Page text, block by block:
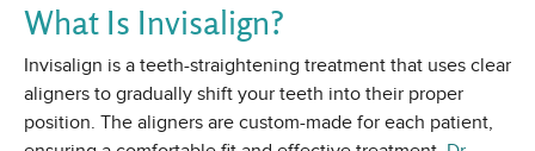
What Is Invisalign?
Invisalign is a teeth-straightening treatment that uses clear
aligners to gradually shift your teeth into their proper
position. The aligners are custom-made for each patient,